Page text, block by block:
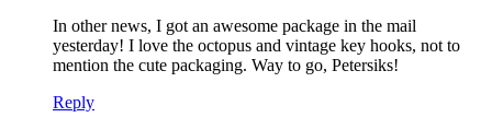
In other news, I got an awesome package in the mail
yesterday! I love the octopus and vintage key hooks, not to
mention the cute packaging. Way to go, Petersiks!
Reply